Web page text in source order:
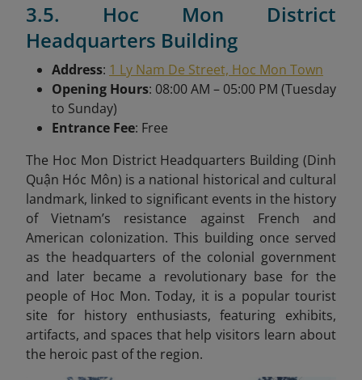
3.5. Hoc Mon District
Headquarters Building
Address: 1 Ly Nam De Street, Hoc Mon Town
Opening Hours: 08:00 AM – 05:00 PM (Tuesday
to Sunday)
Entrance Fee: Free
The Hoc Mon District Headquarters Building (Dinh
Quận Hóc Môn) is a national historical and cultural
landmark, linked to significant events in the history
of Vietnam’s resistance against French and
American colonization. This building once served
as the headquarters of the colonial government
and later became a revolutionary base for the
people of Hoc Mon. Today, it is a popular tourist
site for history enthusiasts, featuring exhibits,
artifacts, and spaces that help visitors learn about
the heroic past of the region.